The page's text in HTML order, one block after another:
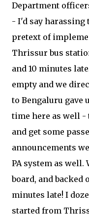
Department
- I'd say harassing
pretext of
Thrissur bus
and 10 minutes
empty and we
to Bengaluru gave
time here as well -
and get some
announcements
PA system as well.
board, and backed
minutes late! I
started from